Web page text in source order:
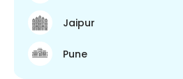
Jaipur
Pune